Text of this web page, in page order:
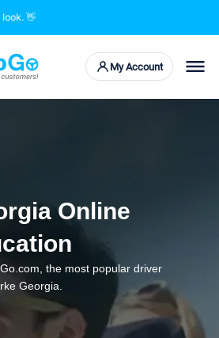
My Account
Online
the most popular driver
Georgia.